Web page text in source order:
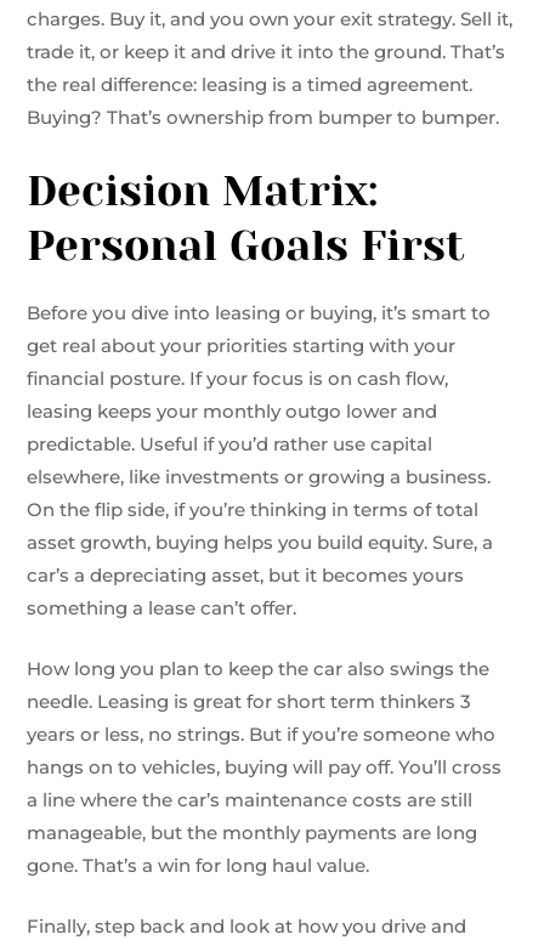
charges. Buy it, and you own your exit strategy. Sell it,
trade it, or keep it and drive it into the ground. That’s
the real difference: leasing is a timed agreement.
Buying? That’s ownership from bumper to bumper.
Decision Matrix:
Personal Goals First
Before you dive into leasing or buying, it’s smart to
get real about your priorities starting with your
financial posture. If your focus is on cash flow,
leasing keeps your monthly outgo lower and
predictable. Useful if you’d rather use capital
elsewhere, like investments or growing a business.
On the flip side, if you’re thinking in terms of total
asset growth, buying helps you build equity. Sure, a
car’s a depreciating asset, but it becomes yours
something a lease can’t offer.
How long you plan to keep the car also swings the
needle. Leasing is great for short term thinkers 3
years or less, no strings. But if you’re someone who
hangs on to vehicles, buying will pay off. You’ll cross
a line where the car’s maintenance costs are still
manageable, but the monthly payments are long
gone. That’s a win for long haul value.
Finally, step back and look at how you drive and